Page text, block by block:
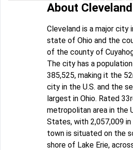
About Cleveland
Cleveland is a major city
state of Ohio and the
of the county of
The city has a
385,525, making it the
city in the U.S. and the
largest in Ohio. Rated
metropolitan area in the
States, with 2,057,009
town is situated on the
shore of Lake Erie,